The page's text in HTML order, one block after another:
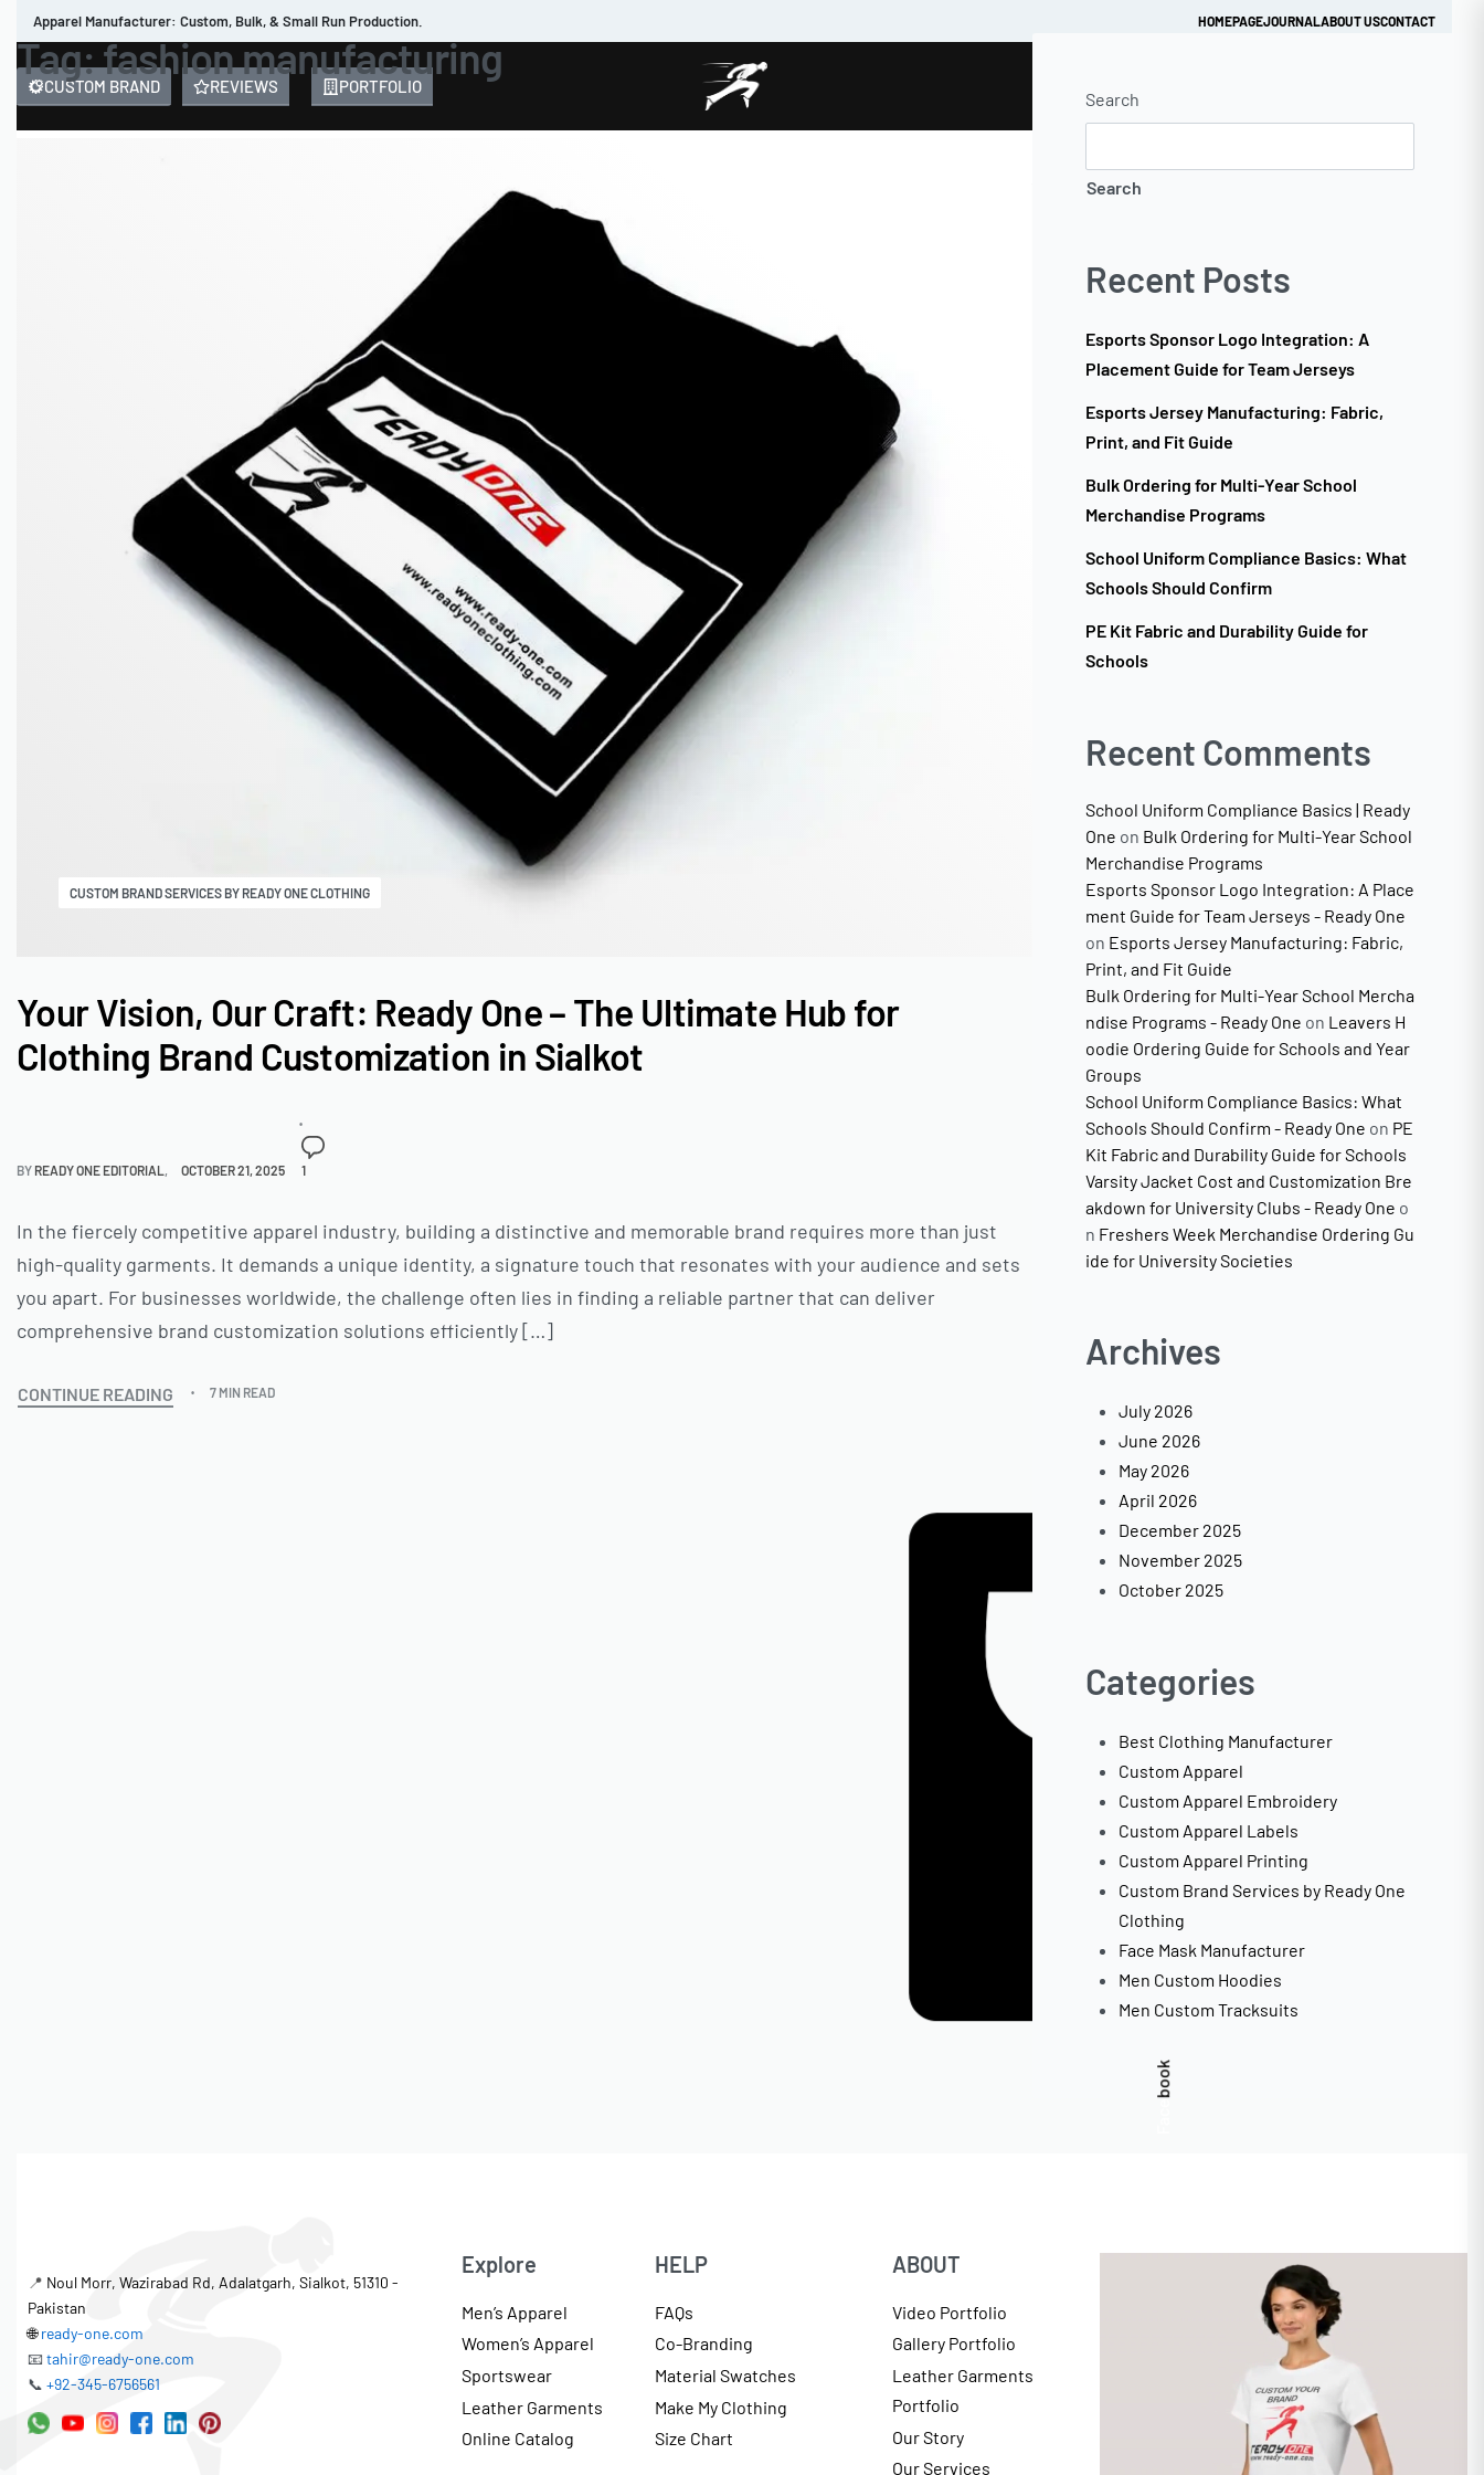
Apparel Manufacturer: Custom, Bulk, & Small Run Production. HOMEPAGEJOURNALABOUT USCONTACT
CUSTOM BRAND REVIEWS PORTFOLIO
Tag:fashion manufacturing
CUSTOM BRAND SERVICES BY READY ONE CLOTHING
Your Vision, Our Craft: Ready One – The Ultimate Hub for
Clothing Brand Customization in Sialkot
BY READY ONE EDITORIAL OCTOBER 21, 2025 1
In the fiercely competitive apparel industry, building a distinctive and memorable brand requires more than just
high-quality garments. It demands a unique identity, a signature touch that resonates with your audience and sets
you apart. For businesses worldwide, the challenge often lies in finding a reliable partner that can deliver
comprehensive brand customization solutions efficiently […]
CONTINUE READING 7 MIN READ
Search
Search
Recent Posts
Esports Sponsor Logo Integration: A
Placement Guide for Team Jerseys
Esports Jersey Manufacturing: Fabric,
Print, and Fit Guide
Bulk Ordering for Multi-Year School
Merchandise Programs
School Uniform Compliance Basics: What
Schools Should Confirm
PE Kit Fabric and Durability Guide for
Schools
Recent Comments
School Uniform Compliance Basics | Ready
One on Bulk Ordering for Multi-Year School
Merchandise Programs
Esports Sponsor Logo Integration: A Place
ment Guide for Team Jerseys - Ready One
on Esports Jersey Manufacturing: Fabric,
Print, and Fit Guide
Bulk Ordering for Multi-Year School Mercha
ndise Programs - Ready One on Leavers H
oodie Ordering Guide for Schools and Year
Groups
School Uniform Compliance Basics: What
Schools Should Confirm - Ready One on PE
Kit Fabric and Durability Guide for Schools
Varsity Jacket Cost and Customization Bre
akdown for University Clubs - Ready One o
n Freshers Week Merchandise Ordering Gu
ide for University Societies
Archives
July 2026
June 2026
May 2026
April 2026
December 2025
November 2025
October 2025
Categories
Best Clothing Manufacturer
Custom Apparel
Custom Apparel Embroidery
Custom Apparel Labels
Custom Apparel Printing
Custom Brand Services by Ready One
Clothing
Face Mask Manufacturer
Men Custom Hoodies
Men Custom Tracksuits
📍 Noul Morr, Wazirabad Rd, Adalatgarh, Sialkot, 51310 -
Pakistan
🌐ready-one.com
📧 tahir@ready-one.com
📞 +92-345-6756561
Explore
Men’s Apparel
Women’s Apparel
Sportswear
Leather Garments
Online Catalog
HELP
FAQs
Co-Branding
Material Swatches
Make My Clothing
Size Chart
ABOUT
Video Portfolio
Gallery Portfolio
Leather Garments
Portfolio
Our Story
Our Services
Facebook